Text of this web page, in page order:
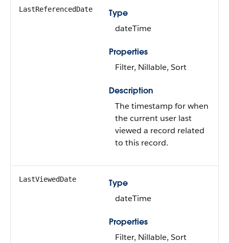
LastReferencedDate
Type
dateTime
Properties
Filter, Nillable, Sort
Description
The timestamp for when
the current user last
viewed a record related
to this record.
LastViewedDate
Type
dateTime
Properties
Filter, Nillable, Sort